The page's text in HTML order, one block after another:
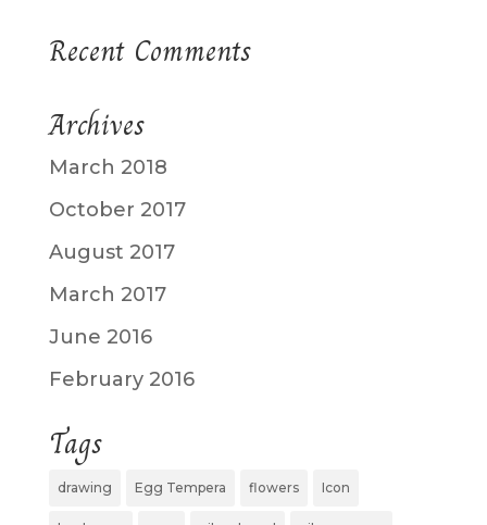
Recent Comments
Archives
March 2018
October 2017
August 2017
March 2017
June 2016
February 2016
Tags
drawing Egg Tempera flowers Icon